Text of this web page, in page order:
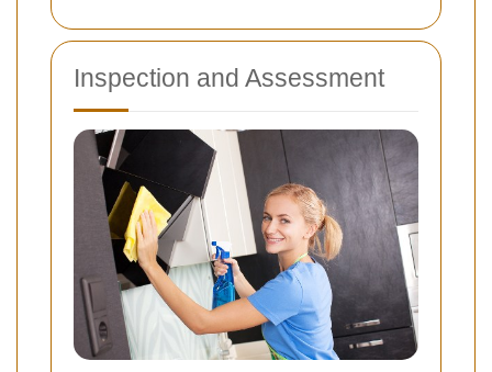
Inspection and Assessment